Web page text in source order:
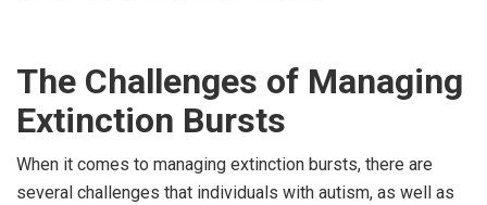
The Challenges of Managing
Extinction Bursts
When it comes to managing extinction bursts, there are
several challenges that individuals with autism, as well as